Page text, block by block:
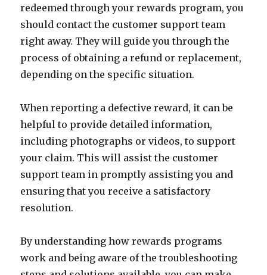
redeemed through your rewards program, you
should contact the customer support team
right away. They will guide you through the
process of obtaining a refund or replacement,
depending on the specific situation.
When reporting a defective reward, it can be
helpful to provide detailed information,
including photographs or videos, to support
your claim. This will assist the customer
support team in promptly assisting you and
ensuring that you receive a satisfactory
resolution.
By understanding how rewards programs
work and being aware of the troubleshooting